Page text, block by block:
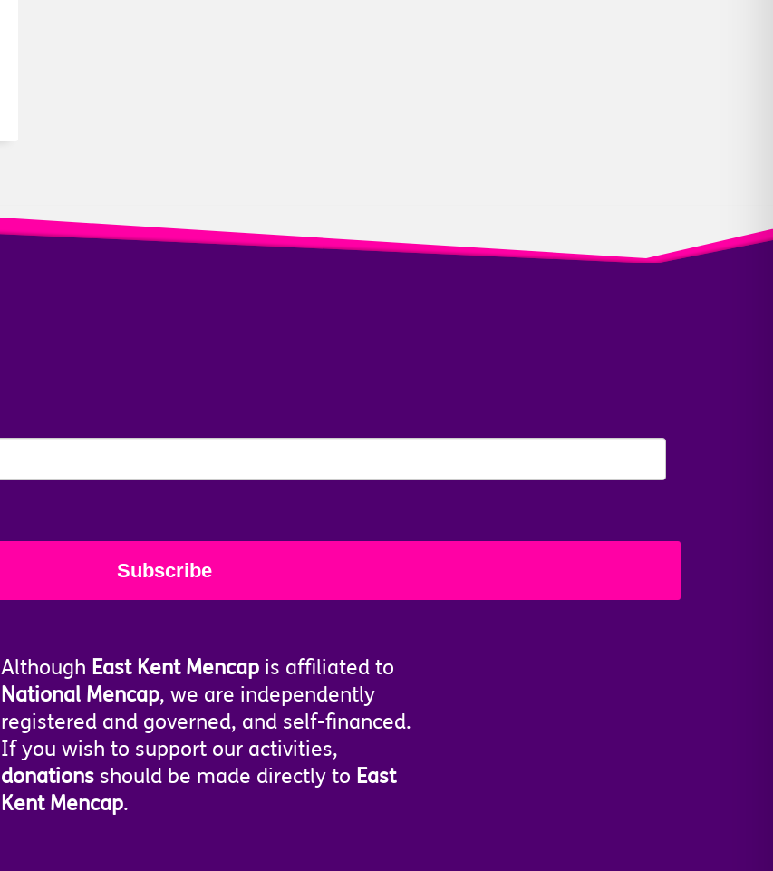
Although East Kent Mencap is affiliated to
National Mencap, we are independently
registered and governed, and self-financed.
If you wish to support our activities,
donations should be made directly to East
Kent Mencap.